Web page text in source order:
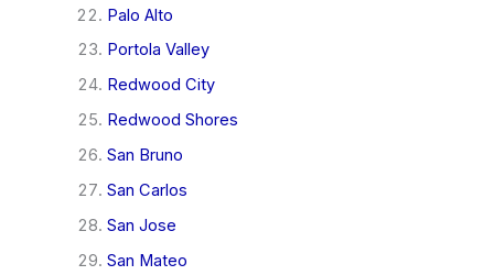
Palo Alto
Portola Valley
Redwood City
Redwood Shores
San Bruno
San Carlos
San Jose
San Mateo